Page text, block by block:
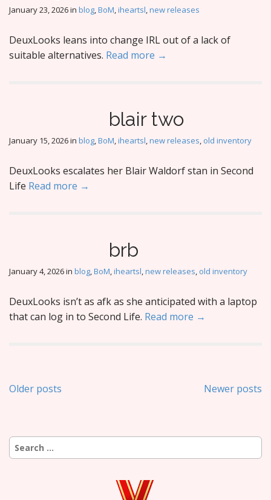
January 23, 2026in blog,BoM,iheartsl,new releases
DeuxLooks leans into change IRL out of a lack of
suitable alternatives. Read more →
blair two
January 15, 2026in blog,BoM,iheartsl,new releases, old inventory
DeuxLooks escalates her Blair Waldorf stan in Second
Life Read more →
brb
January 4, 2026in blog,BoM,iheartsl,new releases, old inventory
DeuxLooks isn’t as afk as she anticipated with a laptop
that can log in to Second Life. Read more →
Posts
Older posts Newer posts
Search
for: